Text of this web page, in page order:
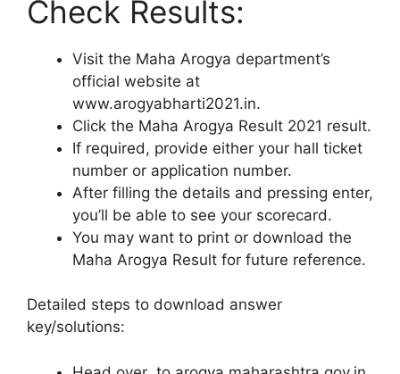
Check Results:
Visit the Maha Arogya department’s
official website at
www.arogyabharti2021.in.
Click the Maha Arogya Result 2021 result.
If required, provide either your hall ticket
number or application number.
After filling the details and pressing enter,
you’ll be able to see your scorecard.
You may want to print or download the
Maha Arogya Result for future reference.
Detailed steps to download answer
key/solutions: